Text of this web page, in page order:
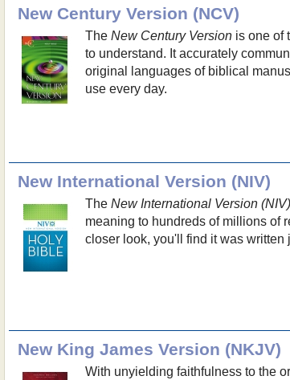
New Century Version (NCV)
The New Century Versionis one of
to understand. It accurately
original languages of biblical
use every day.
New International Version (NIV)
The New International Version
meaning to hundreds of millions of
closer look, you'll find it was written
New King James Version (NKJV)
With unyielding faithfulness to the